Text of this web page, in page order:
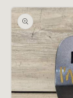
Skip to
product
information